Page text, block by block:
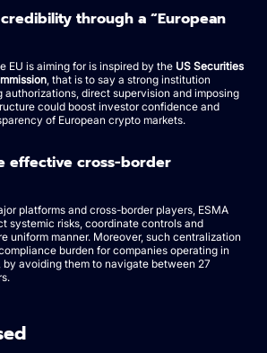
through a “European
EU is aiming for is inspired by the US Securities
, that is to say a strong institution
authorizations, direct supervision and imposing
could boost investor confidence and
of European crypto markets.
effective cross-border
platforms and cross-border players, ESMA
systemic risks, coordinate controls and
uniform manner. Moreover, such centralization
burden for companies operating in
by avoiding them to navigate between 27